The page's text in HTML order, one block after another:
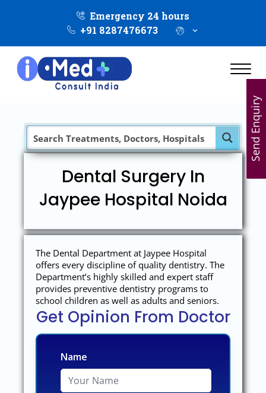
Emergency 24 hours
+91 8287476673
Dental Surgery In
Jaypee Hospital Noida
The Dental Department at Jaypee Hospital
offers every discipline of quality dentistry. The
Department’s highly skilled and expert staff
provides preventive dentistry programs to
school children as well as adults and seniors.
Get Opinion From Doctor
Name
Send Enquiry